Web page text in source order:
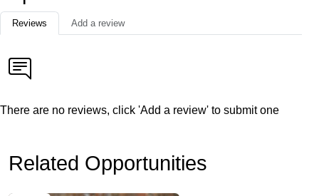
Reviews Add a review
There are no reviews, click 'Add a review' to submit one
Related Opportunities